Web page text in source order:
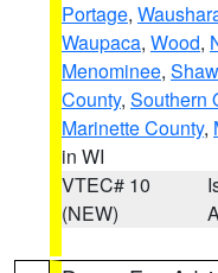
Portage,
Waupaca, Wood,
Menominee,
County, Southern
Marinette County,
in WI
VTEC# 10
(NEW)